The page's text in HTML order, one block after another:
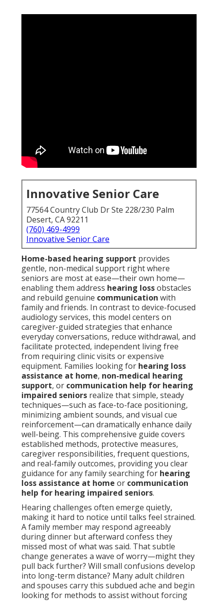
Innovative Senior Care
77564 Country Club Dr Ste 228/230 Palm
Desert, CA 92211
(760) 469-4999
Innovative Senior Care
Home-based hearing support provides
gentle, non-medical support right where
seniors are most at ease—their own home—
enabling them address hearing lossobstacles
and rebuild genuine communication with
family and friends. In contrast to device-focused
audiology services, this model centers on
caregiver-guided strategies that enhance
everyday conversations, reduce withdrawal, and
facilitate protected, independent living free
from requiring clinic visits or expensive
equipment. Families looking for hearing loss
assistance at home, non-medical hearing
support, or communication help for hearing
impaired seniors realize that simple, steady
techniques—such as face-to-face positioning,
minimizing ambient sounds, and visual cue
reinforcement—can dramatically enhance daily
well-being. This comprehensive guide covers
established methods, protective measures,
caregiver responsibilities, frequent questions,
and real-family outcomes, providing you clear
guidance for any family searching for hearing
loss assistance at home or communication
help for hearing impaired seniors.
Hearing challenges often emerge quietly,
making it hard to notice until talks feel strained.
A family member may respond agreeably
during dinner but afterward confess they
missed most of what was said. That subtle
change generates a wave of worry—might they
pull back further? Will small confusions develop
into long-term distance? Many adult children
and spouses carry this subdued ache and begin
looking for methods to assist without forcing